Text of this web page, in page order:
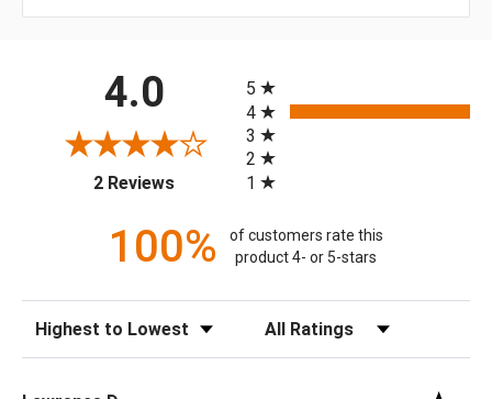
4.0
2 Reviews(opens in a new tab)
5
4
3
2
1
100%
of customers rate this
product 4- or 5-stars
Sort Reviews Filter Reviews by Rating